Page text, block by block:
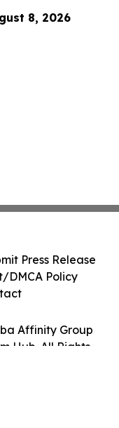
8, 2026
Affinity Group
Hub. All Rights
Press Release
DMCA Policy